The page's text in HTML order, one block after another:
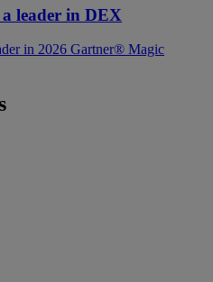
leader in DEX
in 2026 Gartner® Magic